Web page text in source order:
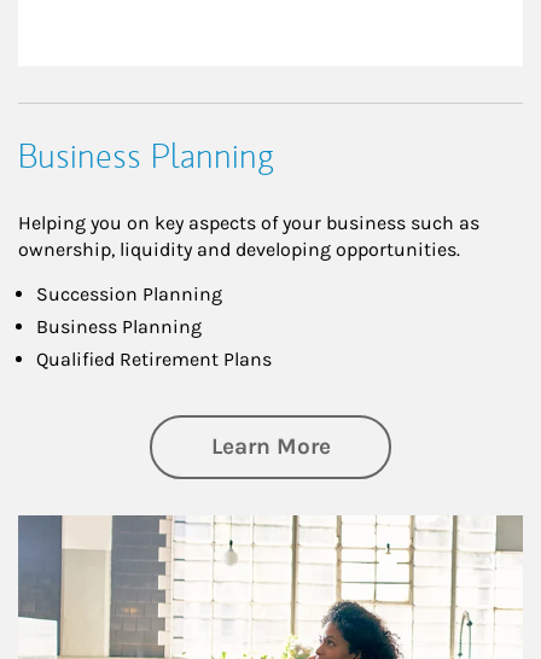
Business Planning
Helping you on key aspects of your business such as
ownership, liquidity and developing opportunities.
Succession Planning
Business Planning
Qualified Retirement Plans
Learn Moreabout Business
Article Image